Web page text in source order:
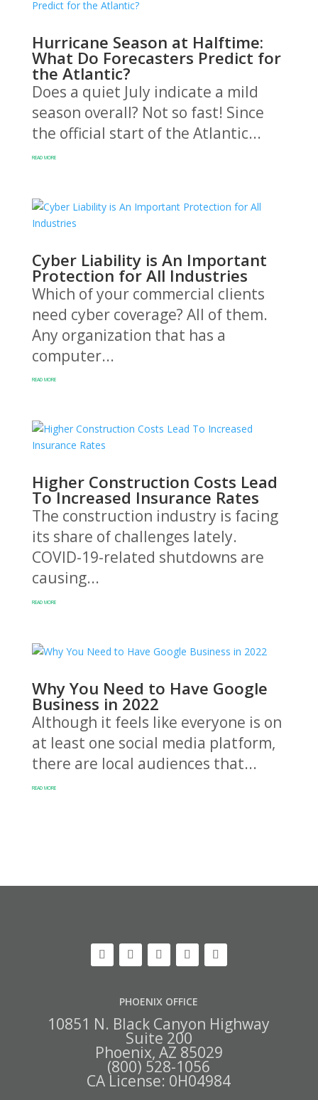
Hurricane Season at Halftime:
What Do Forecasters Predict for
the Atlantic?
Does a quiet July indicate a mild
season overall? Not so fast! Since
the official start of the Atlantic...
READ MORE
Cyber Liability is An Important
Protection for All Industries
Which of your commercial clients
need cyber coverage? All of them.
Any organization that has a
computer...
READ MORE
Higher Construction Costs Lead
To Increased Insurance Rates
The construction industry is facing
its share of challenges lately.
COVID-19-related shutdowns are
causing...
READ MORE
Why You Need to Have Google
Business in 2022
Although it feels like everyone is on
at least one social media platform,
there are local audiences that...
READ MORE
PHOENIX OFFICE
10851 N. Black Canyon Highway
Suite 200
Phoenix, AZ 85029
(800) 528-1056
CA License: 0H04984